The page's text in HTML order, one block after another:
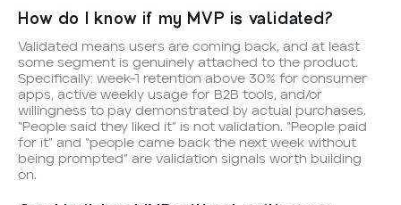
How do I know if my MVP is validated?
Validated means users are coming back, and at least
some segment is genuinely attached to the product.
Specifically: week-1 retention above 30% for consumer
apps, active weekly usage for B2B tools, and/or
willingness to pay demonstrated by actual purchases.
“People said they liked it” is not validation. “People paid
for it” and “people came back the next week without
being prompted” are validation signals worth building
on.